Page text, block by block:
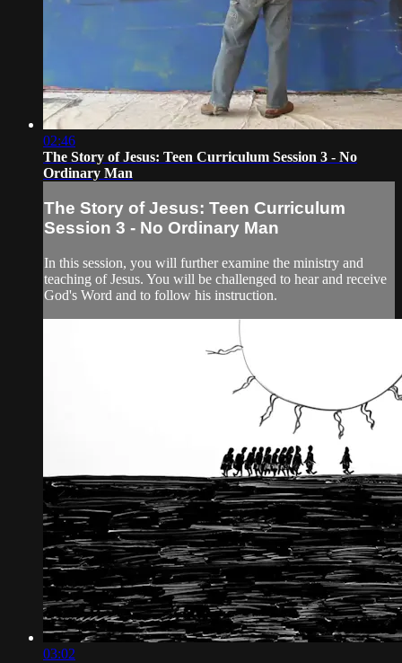
02:46
The Story of Jesus: Teen Curriculum Session 3 - No
Ordinary Man
The Story of Jesus: Teen Curriculum
Session 3 - No Ordinary Man
In this session, you will further examine the ministry and
teaching of Jesus. You will be challenged to hear and receive
God's Word and to follow his instruction.
03:02